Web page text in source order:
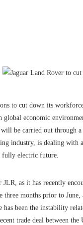
to cut down its
economic
be carried out through
industry, is dealing with
fully electric future.
as it has recently
three months prior to
been the instability
trade deal between